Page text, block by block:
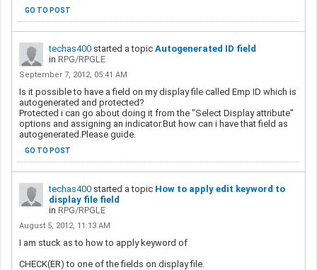
GO TO POST
techas400 started a topic Autogenerated ID field
in RPG/RPGLE
September 7, 2012, 05:41 AM
Is it possible to have a field on my display file called Emp ID which is
autogenerated and protected?
Protected i can go about doing it from the "Select Display attribute"
options and assigning an indicator.But how can i have that field as
autogenerated.Please guide.
GO TO POST
techas400 started a topic How to apply edit keyword to
display file field
in RPG/RPGLE
August 5, 2012, 11:13 AM
I am stuck as to how to apply keyword of
CHECK(ER) to one of the fields on display file.